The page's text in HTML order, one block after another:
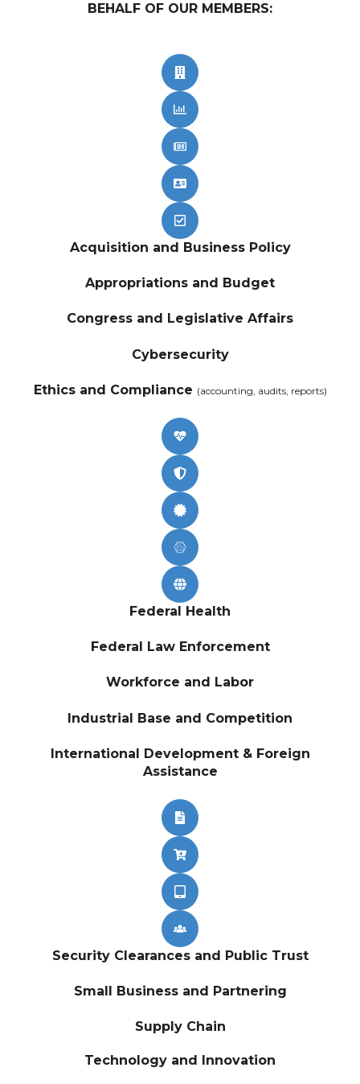
BEHALF OF OUR MEMBERS:
Acquisition and Business Policy
Appropriations and Budget
Congress and Legislative Affairs
Cybersecurity
Ethics and Compliance (accounting, audits, reports)
Federal Health
Federal Law Enforcement
Workforce and Labor
Industrial Base and Competition
International Development & Foreign
Assistance
Security Clearances and Public Trust
Small Business and Partnering
Supply Chain
Technology and Innovation